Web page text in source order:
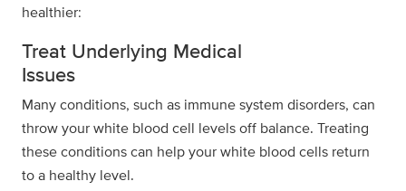
healthier:
Treat Underlying Medical
Issues
Many conditions, such as immune system disorders, can
throw your white blood cell levels off balance. Treating
these conditions can help your white blood cells return
to a healthy level.